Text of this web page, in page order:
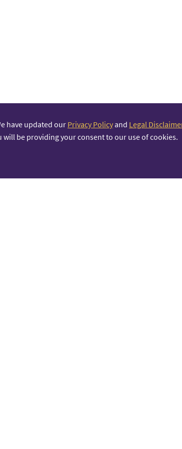
have updated our Privacy Policyand Legal
be providing your consent to our use of cookies.